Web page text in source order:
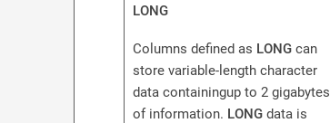
LONG
Columns defined as LONG can
store variable-length character
data containingup to 2 gigabytes
of information. LONG data is